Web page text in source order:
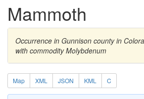
Mammoth
Occurrence in Gunnison county in
with commodity Molybdenum
Map XML JSON KML C